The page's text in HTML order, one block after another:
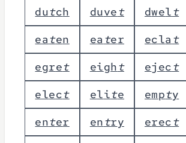
dutch duvet dwelt
eaten ea ter ecla t
egret eight eject
elect elite empty
enter entry erect